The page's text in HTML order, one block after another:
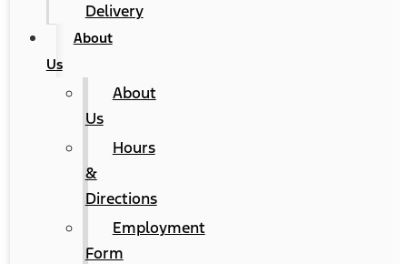
Delivery
About
Us
About
Us
Hours
&
Directions
Employment
Form